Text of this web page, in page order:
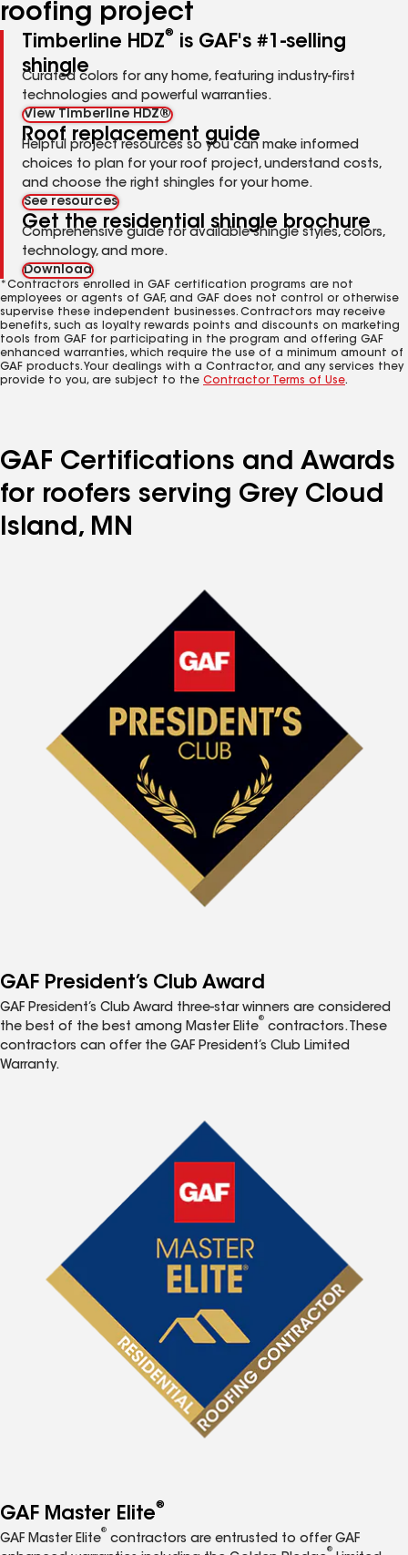
roofing project
Timberline HDZ®
is GAF's #1-selling
shingle
Curated colors for any home, featuring industry-first
technologies and powerful warranties.
View Timberline HDZ®
Roof replacement guide
Helpful project resources so you can make informed
choices to plan for your roof project, understand costs,
and choose the right shingles for your home.
See resources
Get the residential shingle brochure
Comprehensive guide for available shingle styles, colors,
technology, and more.
Download
*Contractors enrolled in GAF certification programs are not
employees or agents of GAF, and GAF does not control or otherwise
supervise these independent businesses. Contractors may receive
benefits, such as loyalty rewards points and discounts on marketing
tools from GAF for participating in the program and offering GAF
enhanced warranties, which require the use of a minimum amount of
GAF products. Your dealings with a Contractor, and any services they
provide to you, are subject to the Contractor Terms of Use.
GAF Certifications and Awards
for roofers serving Grey Cloud
Island, MN
GAF President’s Club Award
GAF President’s Club Award three-star winners are considered
the best of the best among Master Elite
®
contractors. These
contractors can offer the GAF President’s Club Limited
Warranty.
GAF Master Elite®
GAF Master Elite
®
contractors are entrusted to offer GAF
®